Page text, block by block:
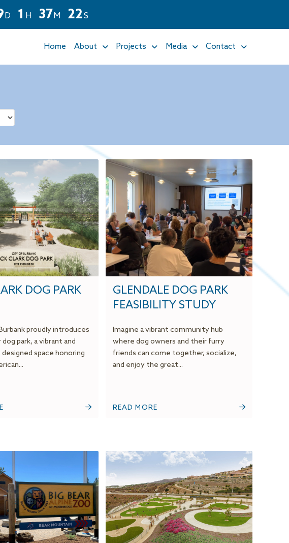
D 1 H 37M 21S
Home About Projects Media Contact
DOG PARK
proudly introduces
park, a vibrant and
space honoring
GLENDALE DOG PARK
FEASIBILITY STUDY
Imagine a vibrant community hub
where dog owners and their furry
friends can come together, socialize,
and enjoy the great...
READ MORE